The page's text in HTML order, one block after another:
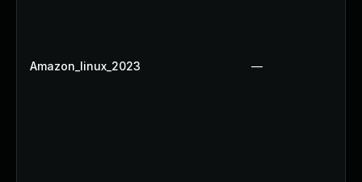
Amazon_linux_2023 —